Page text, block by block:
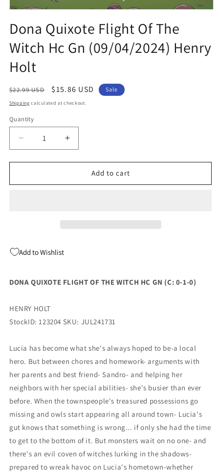
1
in
modal
Dona Quixote Flight Of The
Witch Hc Gn (09/04/2024) Henry
Holt
Regular
price
$22.99 USD
Sale
price
$15.86 USD Sale
Shipping calculated at checkout.
Quantity
Quantity
Decrease
quantity
for
Quixote
(09/04/2024)
Increase
quantity
for
Quixote
Add to cart
Add to Wishlist
DONA QUIXOTE FLIGHT OF THE WITCH HC GN (C: 0-1-0)
HENRY HOLT
StockID: 123204 SKU: JUL241731
Lucia has become what she's always hoped to be-a local
hero. But between chores and homework- arguments with
her parents and best friend- Sandro- and helping her
neighbors with her special abilities- she's busier than ever
before. When the townspeople's treasured possessions go
missing and owls start appearing all around town- Lucia's
gut knows that something is wrong... if only she had the time
to get to the bottom of it. But monsters wait on no one- and
there's an evil coven of witches lurking in the shadows-
prepared to wreak havoc on Lucia's hometown-whether